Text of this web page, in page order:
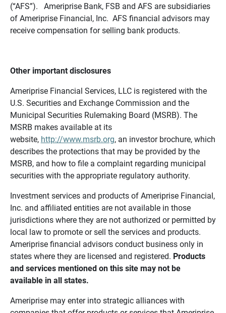
(“AFS”). Ameriprise Bank, FSB and AFS are subsidiaries
of Ameriprise Financial, Inc. AFS financial advisors may
receive compensation for selling bank products.
Other important disclosures
Ameriprise Financial Services, LLC is registered with the
U.S. Securities and Exchange Commission and the
Municipal Securities Rulemaking Board (MSRB). The
MSRB makes available at its
website, http://www.msrb.org, an investor brochure, which
describes the protections that may be provided by the
MSRB, and how to file a complaint regarding municipal
securities with the appropriate regulatory authority.
Investment services and products of Ameriprise Financial,
Inc. and affiliated entities are not available in those
jurisdictions where they are not authorized or permitted by
local law to promote or sell the services and products.
Ameriprise financial advisors conduct business only in
states where they are licensed and registered. Products
and services mentioned on this site may not be
available in all states.
Ameriprise may enter into strategic alliances with